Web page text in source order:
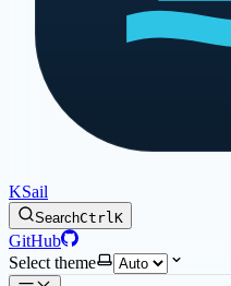
KSail
SearchCtrlK
GitHub
Select theme